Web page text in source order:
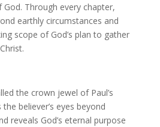
Through every chapter,
earthly circumstances and
scope of God’s plan to gather
the crown jewel of Paul’s
believer’s eyes beyond
reveals God’s eternal purpose